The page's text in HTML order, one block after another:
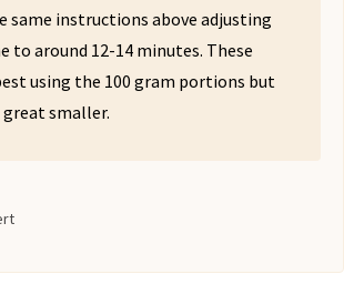
same instructions above adjusting
to around 12-14 minutes. These
using the 100 gram portions but
smaller.